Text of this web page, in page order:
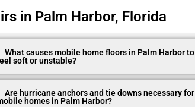
in Palm Harbor, Florida
What causes mobile home floors in Palm Harbor to
soft or unstable?
Are hurricane anchors and tie downs necessary for
homes in Palm Harbor?